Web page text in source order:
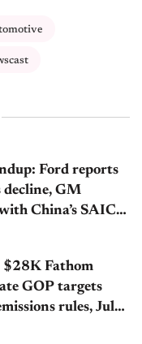
Ford reports
decline, GM
China’s SAIC
$28K Fathom
GOP targets
rules, July